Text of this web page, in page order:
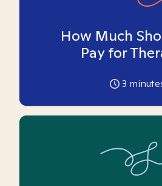
How Much
Pay for
3